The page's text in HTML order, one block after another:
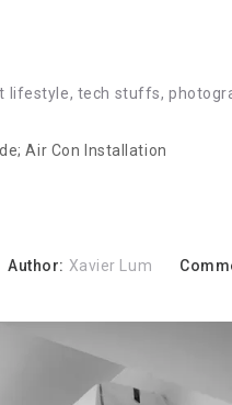
lifestyle, tech stuffs,
Air Con Installation
Author: Xavier Lum